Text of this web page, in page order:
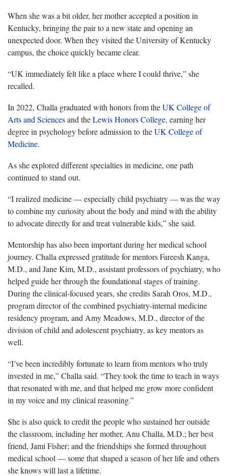
When she was a bit older, her mother accepted a position in
Kentucky, bringing the pair to a new state and opening an
unexpected door. When they visited the University of Kentucky
campus, the choice quickly became clear.
“UK immediately felt like a place where I could thrive,” she
recalled.
In 2022, Challa graduated with honors from theUK College of
Arts and Sciencesand theLewis Honors College, earning her
degree in psychology before admission to theUK College of
Medicine.
As she explored different specialties in medicine, one path
continued to stand out.
“I realized medicine — especially child psychiatry — was the way
to combine my curiosity about the body and mind with the ability
to advocate directly for and treat vulnerable kids,” she said.
Mentorship has also been important during her medical school
journey. Challa expressed gratitude for mentors Fareesh Kanga,
M.D., and Jane Kim, M.D., assistant professors of psychiatry, who
helped guide her through the foundational stages of training.
During the clinical-focused years, she credits Sarah Oros, M.D.,
program director of the combined psychiatry-internal medicine
residency program, and Amy Meadows, M.D., director of the
division of child and adolescent psychiatry, as key mentors as
well.
“I’ve been incredibly fortunate to learn from mentors who truly
invested in me,” Challa said. “They took the time to teach in ways
that resonated with me, and that helped me grow more confident
in my voice and my clinical reasoning.”
She is also quick to credit the people who sustained her outside
the classroom, including her mother, Anu Challa, M.D.; her best
friend, Jami Fisher; and the friendships she formed throughout
medical school — some that shaped a season of her life and others
she knows will last a lifetime.